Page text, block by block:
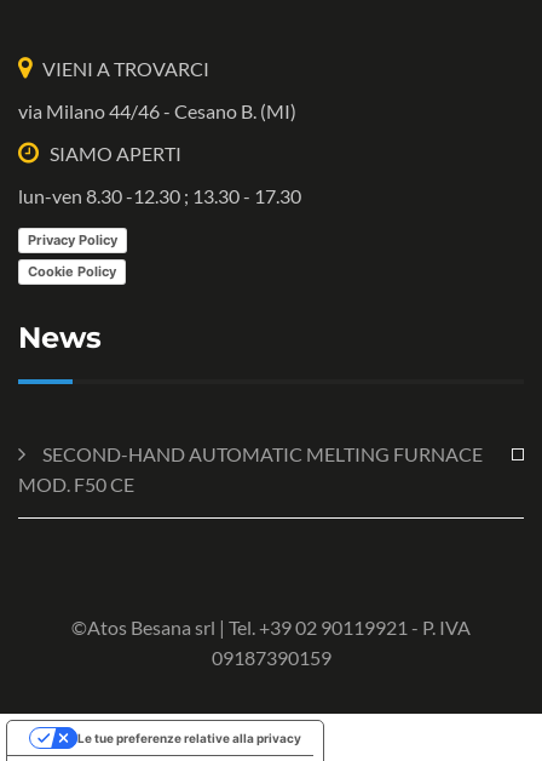
VIENI A TROVARCI
via Milano 44/46 - Cesano B. (MI)
SIAMO APERTI
lun-ven 8.30 -12.30 ; 13.30 - 17.30
Privacy Policy
Cookie Policy
News
SECOND-HAND AUTOMATIC MELTING FURNACE
MOD. F50 CE
©Atos Besana srl | Tel. +39 02 90119921 - P. IVA
09187390159
Le tue preferenze relative alla privacy